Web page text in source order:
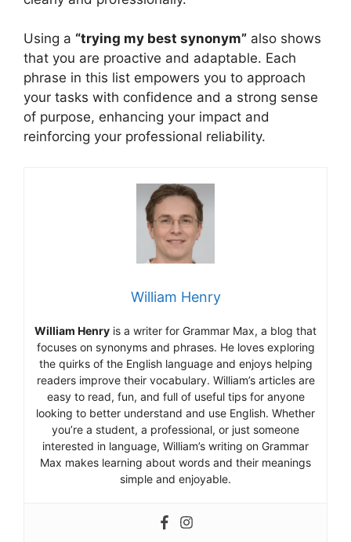
Using a “trying my best synonym” also shows
that you are proactive and adaptable. Each
phrase in this list empowers you to approach
your tasks with confidence and a strong sense
of purpose, enhancing your impact and
reinforcing your professional reliability.
William Henry
William Henry is a writer for Grammar Max, a blog that
focuses on synonyms and phrases. He loves exploring
the quirks of the English language and enjoys helping
readers improve their vocabulary. William’s articles are
easy to read, fun, and full of useful tips for anyone
looking to better understand and use English. Whether
you’re a student, a professional, or just someone
interested in language, William’s writing on Grammar
Max makes learning about words and their meanings
simple and enjoyable.